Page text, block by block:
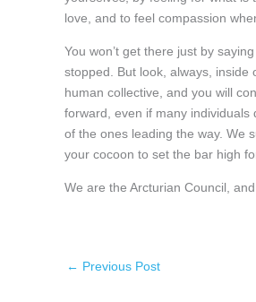
love, and to feel compassion
You won’t get there just by
stopped. But look, always,
human collective, and you will
forward, even if many individuals
of the ones leading the way. We
your cocoon to set the bar high
We are the Arcturian Council,
← Previous Post